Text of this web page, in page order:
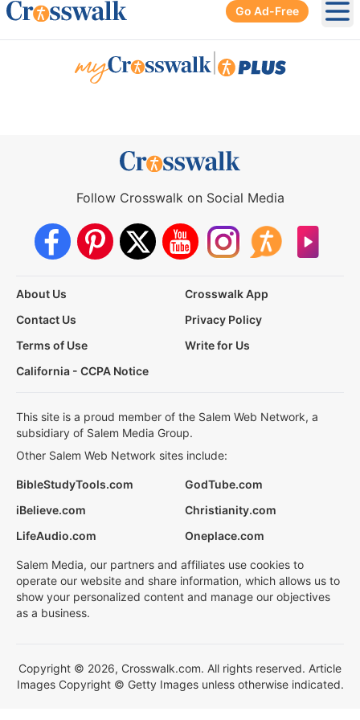
Go Ad-Free
Follow Crosswalk on Social Media
About Us
Crosswalk App
Contact Us
Privacy Policy
Terms of Use
Write for Us
California - CCPA Notice
This site is a proud member of the Salem Web Network, a
subsidiary of Salem Media Group.
Other Salem Web Network sites include:
BibleStudyTools.com
GodTube.com
iBelieve.com
Christianity.com
LifeAudio.com
Oneplace.com
Salem Media, our partners and affiliates use cookies to
operate our website and share information, which allows us to
show your personalized content and manage our objectives
as a business.
Copyright © 2026, Crosswalk.com. All rights reserved. Article
Images Copyright © Getty Images unless otherwise indicated.